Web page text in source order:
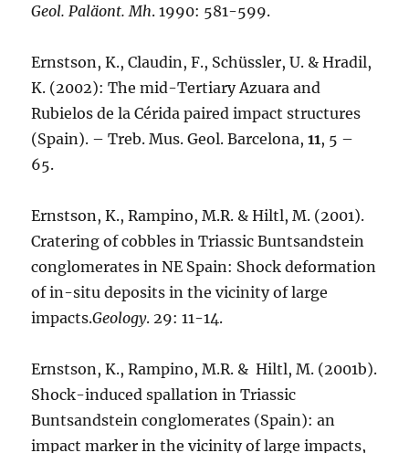
Geol. Paläont. Mh. 1990: 581-599.
Ernstson, K., Claudin, F., Schüssler, U. & Hradil,
K. (2002): The mid-Tertiary Azuara and
Rubielos de la Cérida paired impact structures
(Spain). – Treb. Mus. Geol. Barcelona,11, 5 –
65.
Ernstson, K., Rampino, M.R. & Hiltl, M. (2001).
Cratering of cobbles in Triassic Buntsandstein
conglomerates in NE Spain: Shock deformation
of in-situ deposits in the vicinity of large
impacts.Geology. 29: 11-14.
Ernstson, K., Rampino, M.R. & Hiltl, M. (2001b).
Shock-induced spallation in Triassic
Buntsandstein conglomerates (Spain): an
impact marker in the vicinity of large impacts,